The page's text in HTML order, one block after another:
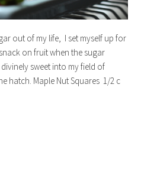
out of my life, I set myself up for
on fruit when the sugar
sweet into my field of
hatch. Maple Nut Squares 1/2 c